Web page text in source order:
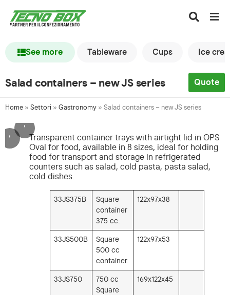
See more Tableware Cups Ice
Salad containers – new JS series Quote
Home » Settori » Gastronomy » Salad containers – new JS series
'
'
Transparent container trays with airtight lid in OPS
Oval for food, available in 8 sizes, ideal for holding
food for transport and storage in refrigerated
counters such as salad, cold pasta, pasta salad,
cold dishes.
33JS375B
Square
container
375 cc.
122x97x38
33JS500B
Square
500 cc
container.
122x97x53
33JS750
750 cc
Square
169x122x45